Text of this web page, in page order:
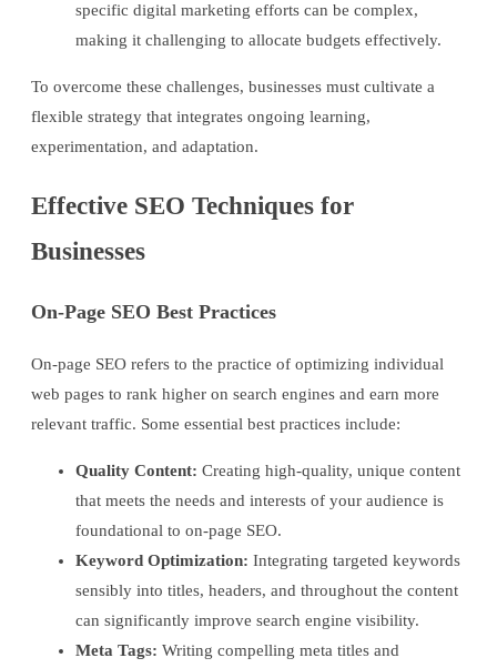
specific digital marketing efforts can be complex,
making it challenging to allocate budgets effectively.
To overcome these challenges, businesses must cultivate a
flexible strategy that integrates ongoing learning,
experimentation, and adaptation.
Effective SEO Techniques for
Businesses
On-Page SEO Best Practices
On-page SEO refers to the practice of optimizing individual
web pages to rank higher on search engines and earn more
relevant traffic. Some essential best practices include:
Quality Content: Creating high-quality, unique content
that meets the needs and interests of your audience is
foundational to on-page SEO.
Keyword Optimization: Integrating targeted keywords
sensibly into titles, headers, and throughout the content
can significantly improve search engine visibility.
Meta Tags: Writing compelling meta titles and